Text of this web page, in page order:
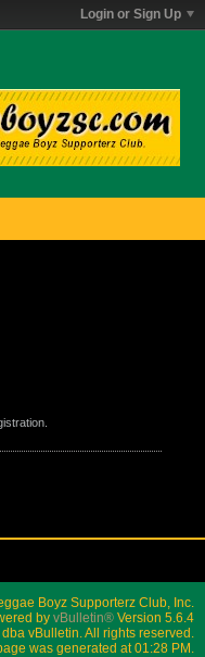
Login or Sign Up
Boyz Supporterz Club, Inc.
by vBulletin® Version 5.6.4
vBulletin. All rights reserved.
was generated at 01:28 PM.